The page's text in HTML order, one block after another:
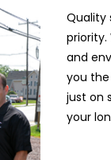
Quality
and
you
just on
your